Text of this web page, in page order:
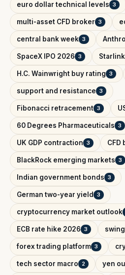
euro dollar technical levels 3
multi-asset CFD broker 3
central bank week 3
SpaceX IPO 2026 3
H.C. Wainwright buy rating 3
support and resistance 3
Fibonacci retracement 3
60 Degrees Pharmaceuticals 3
UK GDP contraction 3 CFD
BlackRock emerging markets 3
Indian government bonds 3
German two-year yield 3
cryptocurrency market outlook
ECB rate hike 2026 3
forex trading platform 3
tech sector macro 2 yen